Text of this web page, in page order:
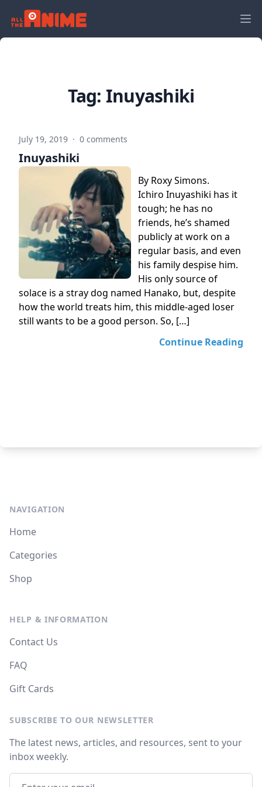
Tag: Inuyashiki
July 19, 2019 · 0 comments
Inuyashiki
By Roxy Simons.
Ichiro Inuyashiki has it
tough; he has no
friends, he’s shamed
publicly at work on a
regular basis, and even
his family despise him.
His only source of
solace is a stray dog named Hanako, but, despite
how the world treats him, this middle-aged loser
still wants to be a good person. So, […]
Continue Reading
NAVIGATION
Home
Categories
Shop
HELP & INFORMATION
Contact Us
FAQ
Gift Cards
SUBSCRIBE TO OUR NEWSLETTER
The latest news, articles, and resources, sent to your
inbox weekly.